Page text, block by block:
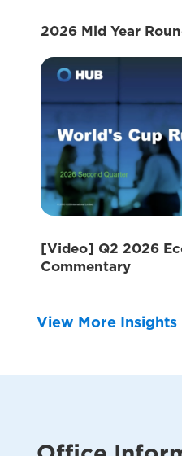
2026 Mid Year
[Video] Q2 2026
Commentary
View More Insights